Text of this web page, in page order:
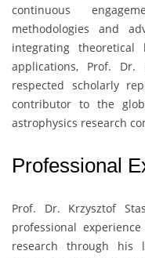
continuous
methodologies and
integrating theoretical
applications, Prof. Dr.
respected scholarly
contributor to the
astrophysics research
Professional
Prof. Dr. Krzysztof
professional
research through his